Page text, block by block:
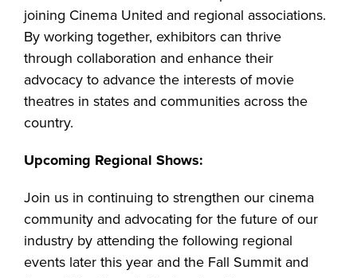
joining Cinema United and regional associations.
By working together, exhibitors can thrive
through collaboration and enhance their
advocacy to advance the interests of movie
theatres in states and communities across the
country.
Upcoming Regional Shows:
Join us in continuing to strengthen our cinema
community and advocating for the future of our
industry by attending the following regional
events later this year and the Fall Summit and